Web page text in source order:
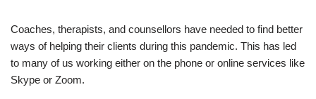
Coaches, therapists, and counsellors have needed to find better
ways of helping their clients during this pandemic. This has led
to many of us working either on the phone or online services like
Skype or Zoom.